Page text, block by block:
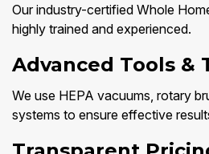
Our industry-certified Whole
highly trained and experienced.
Advanced Tools &
We use HEPA vacuums, rotary
systems to ensure effective